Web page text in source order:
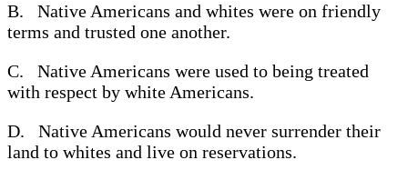
B. Native Americans and whites were on friendly
terms and trusted one another.
C. Native Americans were used to being treated
with respect by white Americans.
D. Native Americans would never surrender their
land to whites and live on reservations.